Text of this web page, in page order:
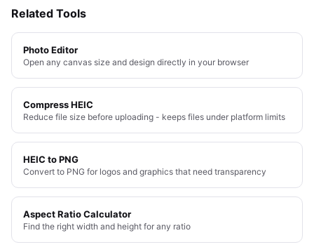
Related Tools
Photo Editor
Open any canvas size and design directly in your browser
Compress HEIC
Reduce file size before uploading - keeps files under platform limits
HEIC to PNG
Convert to PNG for logos and graphics that need transparency
Aspect Ratio Calculator
Find the right width and height for any ratio